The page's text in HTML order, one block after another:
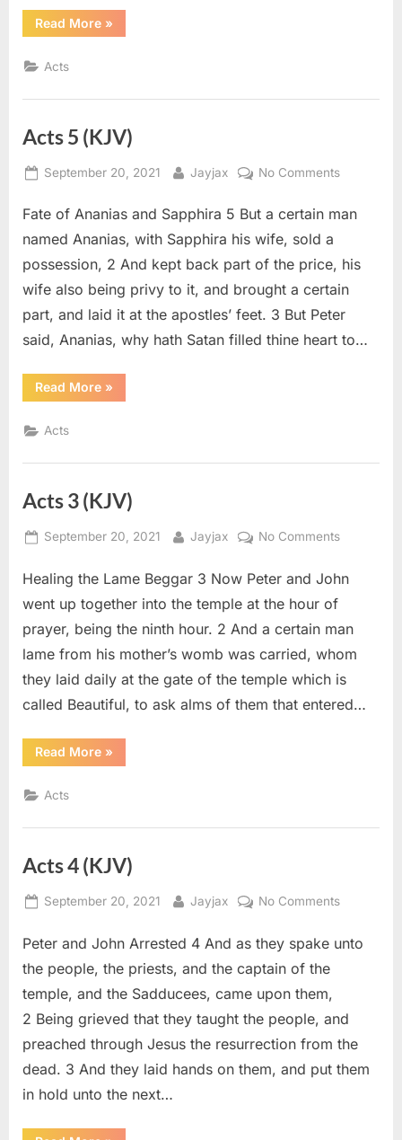
Read More“Acts
6
»
Acts
Acts 5 (KJV)
Posted
September 20, 2021 By
Jayjax No Commentson
5
Fate of Ananias and Sapphira 5 But a certain man
named Ananias, with Sapphira his wife, sold a
possession, 2 And kept back part of the price, his
wife also being privy to it, and brought a certain
part, and laid it at the apostles’ feet. 3 But Peter
said, Ananias, why hath Satan filled thine heart to…
Read More“Acts
5
»
Acts
Acts 3 (KJV)
Posted
September 20, 2021 By
Jayjax No Commentson
3
Healing the Lame Beggar 3 Now Peter and John
went up together into the temple at the hour of
prayer, being the ninth hour. 2 And a certain man
lame from his mother’s womb was carried, whom
they laid daily at the gate of the temple which is
called Beautiful, to ask alms of them that entered…
Read More“Acts
3
»
Acts
Acts 4 (KJV)
Posted
September 20, 2021 By
Jayjax No Commentson
4
Peter and John Arrested 4 And as they spake unto
the people, the priests, and the captain of the
temple, and the Sadducees, came upon them,
2 Being grieved that they taught the people, and
preached through Jesus the resurrection from the
dead. 3 And they laid hands on them, and put them
in hold unto the next…